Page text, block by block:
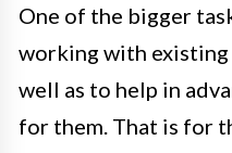
One of the bigger
working with
well as to help in
for them. That is for